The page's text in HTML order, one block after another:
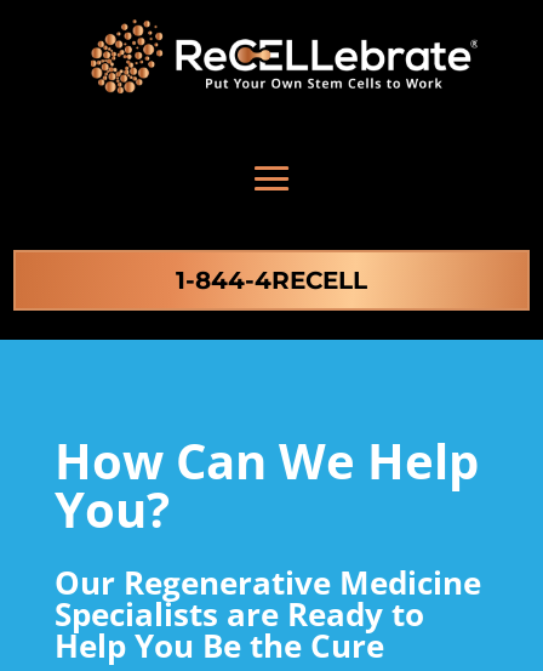
1-844-4RECELL
How Can We Help
You?
Our Regenerative Medicine
Specialists are Ready to
Help You Be the Cure